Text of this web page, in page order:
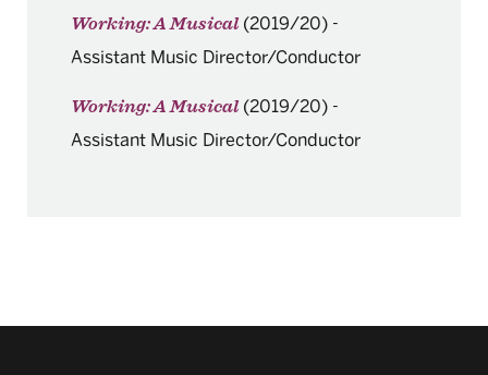
Working: A Musical (2019/20) -
Assistant Music Director/Conductor
Working: A Musical (2019/20) -
Assistant Music Director/Conductor